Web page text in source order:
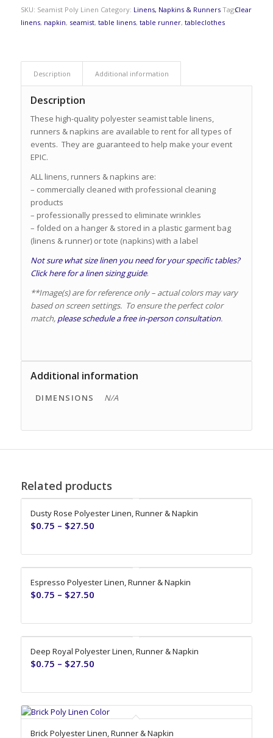
Clear
SKU: Seamist Poly Linen Category: Linens, Napkins & Runners Tags:
linens, napkin, seamist, table linens, table runner, tableclothes
Description Additional information
Description
These high-quality polyester seamist table linens,
runners & napkins are available to rent for all types of
events. They are guaranteed to help make your event
EPIC.
ALL linens, runners & napkins are:
– commercially cleaned with professional cleaning
products
– professionally pressed to eliminate wrinkles
– folded on a hanger & stored in a plastic garment bag
(linens & runner) or tote (napkins) with a label
Not sure what size linen you need for your specific tables?
Click here for a linen sizing guide.
**Image(s) are for reference only – actual colors may vary
based on screen settings. To ensure the perfect color
match, please schedule a free in-person consultation.
Additional information
DIMENSIONS N/A
Related products
Dusty Rose Polyester Linen, Runner & Napkin
$0.75 – $27.50
Espresso Polyester Linen, Runner & Napkin
$0.75 – $27.50
Deep Royal Polyester Linen, Runner & Napkin
$0.75 – $27.50
Brick Polyester Linen, Runner & Napkin